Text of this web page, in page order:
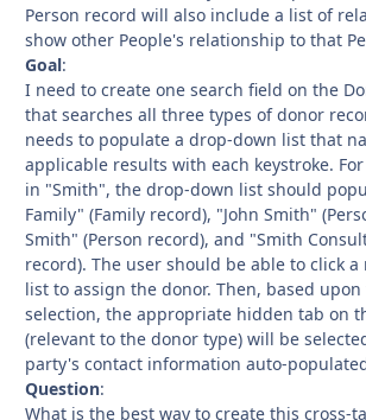
Person record will also include a list of
show other People's relationship to that
Goal:
I need to create one search field on the
that searches all three types of donor
needs to populate a drop-down list that
applicable results with each keystroke.
in "Smith", the drop-down list should
Family" (Family record), "John Smith"
Smith" (Person record), and "Smith
record). The user should be able to click
list to assign the donor. Then, based
selection, the appropriate hidden tab on
(relevant to the donor type) will be
party's contact information auto-
Question:
What is the best way to create this cross-